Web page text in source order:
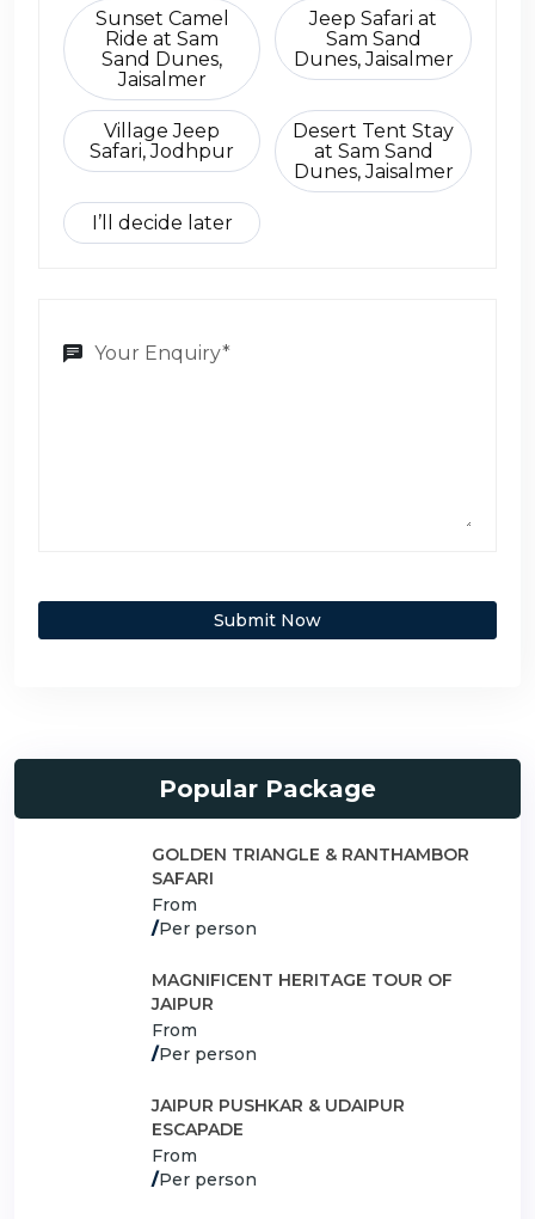
Sunset Camel
Ride at Sam
Sand Dunes,
Jaisalmer
Jeep Safari at
Sam Sand
Dunes, Jaisalmer
Village Jeep
Safari, Jodhpur
Desert Tent Stay
at Sam Sand
Dunes, Jaisalmer
I’ll decide later
Submit Now
Popular Package
GOLDEN TRIANGLE & RANTHAMBOR
SAFARI
From
/Per person
MAGNIFICENT HERITAGE TOUR OF
JAIPUR
From
/Per person
JAIPUR PUSHKAR & UDAIPUR
ESCAPADE
From
/Per person